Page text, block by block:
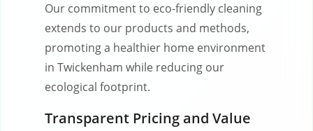
Our commitment to eco-friendly cleaning
extends to our products and methods,
promoting a healthier home environment
in Twickenham while reducing our
ecological footprint.
Transparent Pricing and Value